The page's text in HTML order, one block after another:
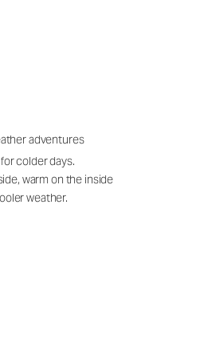
adventures
colder days.
warm on the inside
weather.